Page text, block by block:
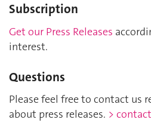
Subscription
Get our Press Releases
interest.
Questions
Please feel free to contact us
about press releases. >